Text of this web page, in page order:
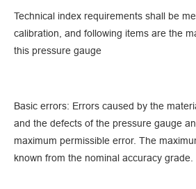
Technical index requirements shall be
calibration, and following items are the
this pressure gauge
Basic errors: Errors caused by the
and the defects of the pressure gauge
maximum permissible error. The
known from the nominal accuracy grade.